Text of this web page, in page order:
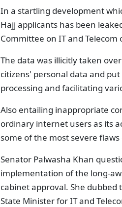
In a startling development
Hajj applicants has been
Committee on IT and Telecom
The data was illicitly taken
citizens' personal data and
processing and facilitating
Also entailing inappropriate
ordinary internet users as its
some of the most severe
Senator Palwasha Khan
implementation of the long-
cabinet approval. She
State Minister for IT and